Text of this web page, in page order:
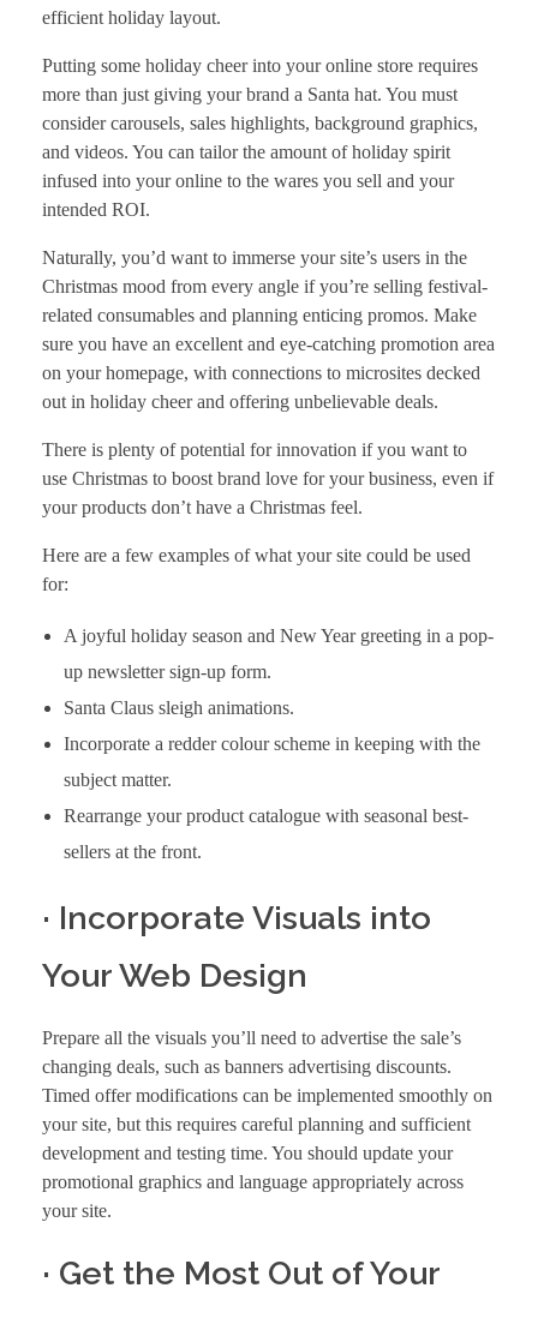
efficient holiday layout.
Putting some holiday cheer into your online store requires
more than just giving your brand a Santa hat. You must
consider carousels, sales highlights, background graphics,
and videos. You can tailor the amount of holiday spirit
infused into your online to the wares you sell and your
intended ROI.
Naturally, you’d want to immerse your site’s users in the
Christmas mood from every angle if you’re selling festival-
related consumables and planning enticing promos. Make
sure you have an excellent and eye-catching promotion area
on your homepage, with connections to microsites decked
out in holiday cheer and offering unbelievable deals.
There is plenty of potential for innovation if you want to
use Christmas to boost brand love for your business, even if
your products don’t have a Christmas feel.
Here are a few examples of what your site could be used
for:
A joyful holiday season and New Year greeting in a pop-
up newsletter sign-up form.
Santa Claus sleigh animations.
Incorporate a redder colour scheme in keeping with the
subject matter.
Rearrange your product catalogue with seasonal best-
sellers at the front.
· Incorporate Visuals into
Your Web Design
Prepare all the visuals you’ll need to advertise the sale’s
changing deals, such as banners advertising discounts.
Timed offer modifications can be implemented smoothly on
your site, but this requires careful planning and sufficient
development and testing time. You should update your
promotional graphics and language appropriately across
your site.
· Get the Most Out of Your